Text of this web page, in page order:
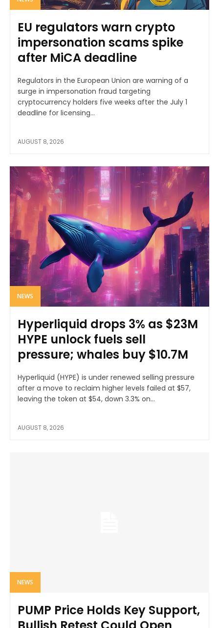
EU regulators warn crypto
impersonation scams spike
after MiCA deadline
Regulators in the European Union are warning of a
surge in impersonation fraud targeting
cryptocurrency holders five weeks after the July 1
deadline for licensing...
AUGUST 8, 2026
NEWS
Hyperliquid drops 3% as $23M
HYPE unlock fuels sell
pressure; whales buy $10.7M
Hyperliquid (HYPE) is under renewed selling pressure
after a move to reclaim higher levels failed at $57,
leaving the token at $54, down 3.3% on...
AUGUST 8, 2026
NEWS
PUMP Price Holds Key Support,